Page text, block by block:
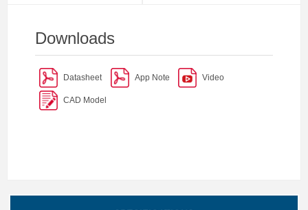
Downloads
Datasheet App Note Video
CAD Model